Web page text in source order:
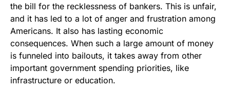
the bill for the recklessness of bankers. This is unfair,
and it has led to a lot of anger and frustration among
Americans. It also has lasting economic
consequences. When such a large amount of money
is funneled into bailouts, it takes away from other
important government spending priorities, like
infrastructure or education.